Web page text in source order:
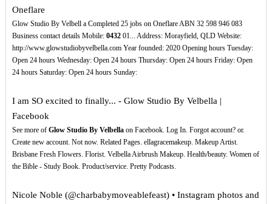
Oneflare
Glow Studio By Velbell a Completed 25 jobs on Oneflare ABN 32 598 946 083
Business contact details Mobile: 043201... Address: Morayfield, QLD Website:
http://www.glowstudiobyvelbella.com Year founded: 2020 Opening hours Tuesday:
Open 24 hours Wednesday: Open 24 hours Thursday: Open 24 hours Friday: Open
24 hours Saturday: Open 24 hours Sunday:
I am SO excited to finally... - Glow Studio By Velbella |
Facebook
See more of Glow Studio By Velbellaon Facebook. Log In. Forgot account? or.
Create new account. Not now. Related Pages. ellagracemakeup. Makeup Artist.
Brisbane Fresh Flowers. Florist. Velbella Airbrush Makeup. Health/beauty. Women of
the Bible - Study Book. Product/service. Pretty Podcasts.
Nicole Noble (@charbabymoveablefeast) • Instagram photos and